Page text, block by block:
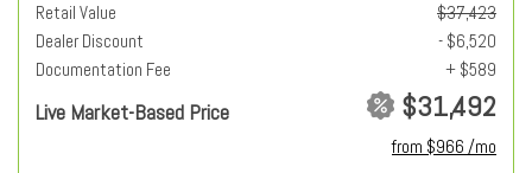
Retail Value
$37,423
Dealer Discount
- $6,520
Documentation Fee
+ $589
Live Market-Based Price $31,492
from $966 /mo